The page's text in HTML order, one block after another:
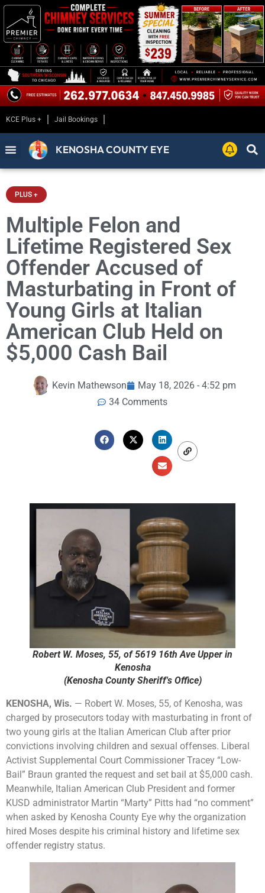
KCE Plus + Jail Bookings
KENOSHA COUNTY EYE
PLUS +
Multiple Felon and
Lifetime Registered Sex
Offender Accused of
Masturbating in Front of
Young Girls at Italian
American Club Held on
$5,000 Cash Bail
Kevin Mathewson
May 18, 2026 - 4:52 pm
34 Comments
Robert W. Moses, 55, of 5619 16th Ave Upper in
Kenosha
(Kenosha County Sheriff's Office)
KENOSHA, Wis. — Robert W. Moses, 55, of Kenosha, was
charged by prosecutors today with masturbating in front of
two young girls at the Italian American Club after prior
convictions involving children and sexual offenses. Liberal
Activist Supplemental Court Commissioner Tracey “Low-
Bail” Braun granted the request and set bail at $5,000 cash.
Meanwhile, Italian American Club President and former
KUSD administrator Martin “Marty” Pitts had “no comment”
when asked by Kenosha County Eye why the organization
hired Moses despite his criminal history and lifetime sex
offender registry status.